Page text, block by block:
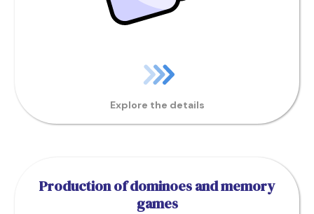
Explore the details
Production of dominoes and memory
games